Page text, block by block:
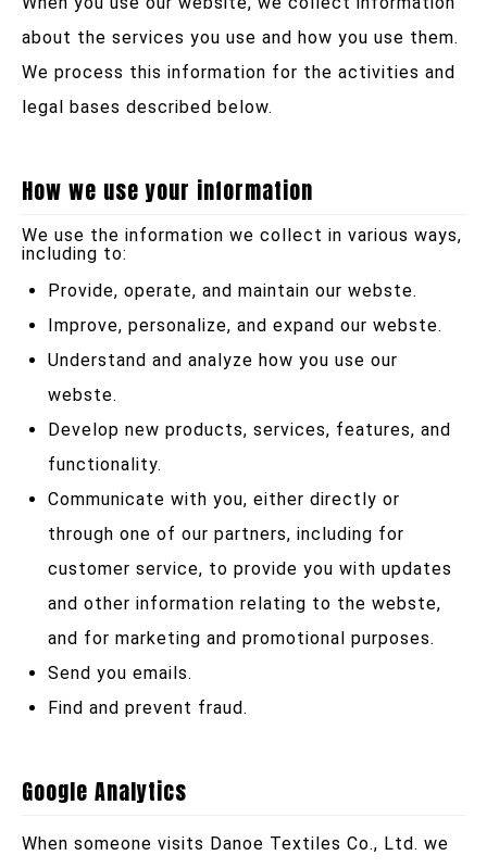
about the services you use and how you use them.
We process this information for the activities and
legal bases described below.
How we use your information
We use the information we collect in various ways,
including to:
Provide, operate, and maintain our webste.
Improve, personalize, and expand our webste.
Understand and analyze how you use our
webste.
Develop new products, services, features, and
functionality.
Communicate with you, either directly or
through one of our partners, including for
customer service, to provide you with updates
and other information relating to the webste,
and for marketing and promotional purposes.
Send you emails.
Find and prevent fraud.
Google Analytics
When someone visits Danoe Textiles Co., Ltd. we